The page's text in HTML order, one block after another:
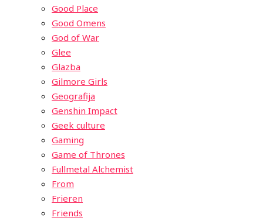
Good Place
Good Omens
God of War
Glee
Glazba
Gilmore Girls
Geografija
Genshin Impact
Geek culture
Gaming
Game of Thrones
Fullmetal Alchemist
From
Frieren
Friends